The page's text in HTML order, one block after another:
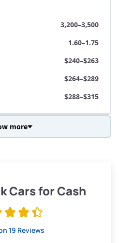
3,200–3,500
1.60–1.75
$240–$263
$264–$289
$288–$315
$285–$338
more
Cars for Cash
19 Reviews